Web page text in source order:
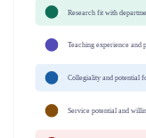
✓ Research fit with
✓ Teaching experience and
✓ Collegiality and potential
✓ Service potential and